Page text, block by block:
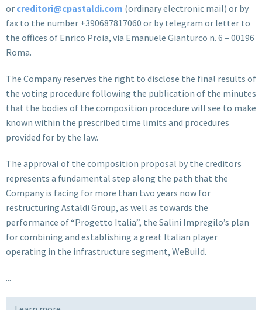
or creditori@cpastaldi.com (ordinary electronic mail) or by
fax to the number +390687817060 or by telegram or letter to
the offices of Enrico Proia, via Emanuele Gianturco n. 6 – 00196
Roma.
The Company reserves the right to disclose the final results of
the voting procedure following the publication of the minutes
that the bodies of the composition procedure will see to make
known within the prescribed time limits and procedures
provided for by the law.
The approval of the composition proposal by the creditors
represents a fundamental step along the path that the
Company is facing for more than two years now for
restructuring Astaldi Group, as well as towards the
performance of “Progetto Italia”, the Salini Impregilo’s plan
for combining and establishing a great Italian player
operating in the infrastructure segment, WeBuild.
...